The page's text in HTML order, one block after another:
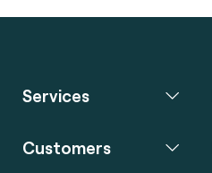
Services
Customers